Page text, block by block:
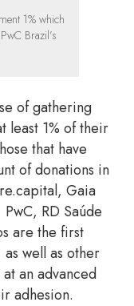
1% which
Brazil’s
of gathering
least 1% of their
that have
of donations in
Gaia
RD Saúde
are the first
well as other
an advanced
adhesion.